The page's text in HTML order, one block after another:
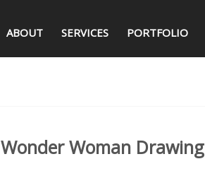
ABOUT SERVICES PORTFOLIO
Wonder Woman Drawing